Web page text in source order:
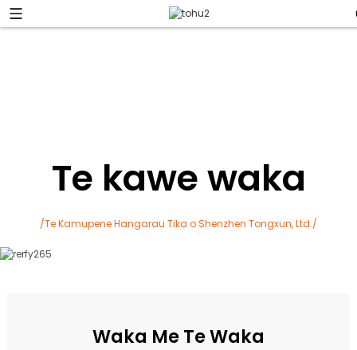
Te kawe waka
/Te Kamupene Hangarau Tika o Shenzhen Tongxun, Ltd./
Waka Me Te Waka